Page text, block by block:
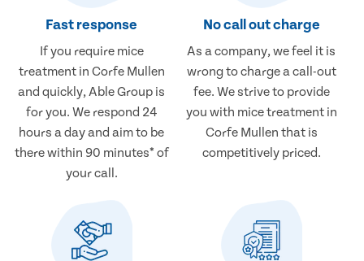
Fast response
If you require mice
treatment in Corfe Mullen
and quickly, Able Group is
for you. We respond 24
hours a day and aim to be
there within 90 minutes* of
your call.
No call out charge
As a company, we feel it is
wrong to charge a call-out
fee. We strive to provide
you with mice treatment in
Corfe Mullen that is
competitively priced.